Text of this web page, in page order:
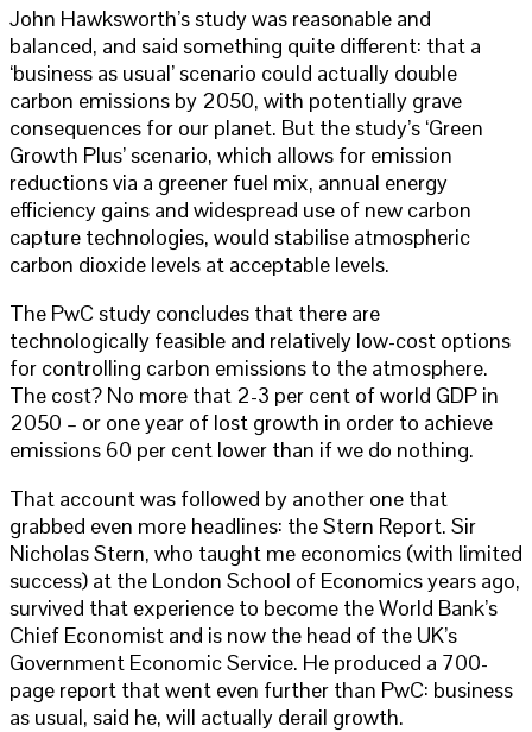
John Hawksworth’s study was reasonable and
balanced, and said something quite different: that a
‘business as usual’ scenario could actually double
carbon emissions by 2050, with potentially grave
consequences for our planet. But the study’s ‘Green
Growth Plus’ scenario, which allows for emission
reductions via a greener fuel mix, annual energy
efficiency gains and widespread use of new carbon
capture technologies, would stabilise atmospheric
carbon dioxide levels at acceptable levels.
The PwC study concludes that there are
technologically feasible and relatively low-cost options
for controlling carbon emissions to the atmosphere.
The cost? No more that 2-3 per cent of world GDP in
2050 – or one year of lost growth in order to achieve
emissions 60 per cent lower than if we do nothing.
That account was followed by another one that
grabbed even more headlines: the Stern Report. Sir
Nicholas Stern, who taught me economics (with limited
success) at the London School of Economics years ago,
survived that experience to become the World Bank’s
Chief Economist and is now the head of the UK’s
Government Economic Service. He produced a 700-
page report that went even further than PwC: business
as usual, said he, will actually derail growth.